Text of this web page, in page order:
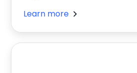
Learn more